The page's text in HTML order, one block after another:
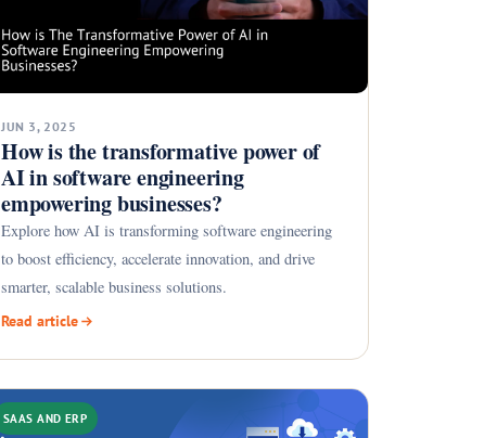
JUN 3, 2025
How is the transformative power of
AI in software engineering
empowering businesses?
Explore how AI is transforming software engineering
to boost efficiency, accelerate innovation, and drive
smarter, scalable business solutions.
Read article
SAAS AND ERP